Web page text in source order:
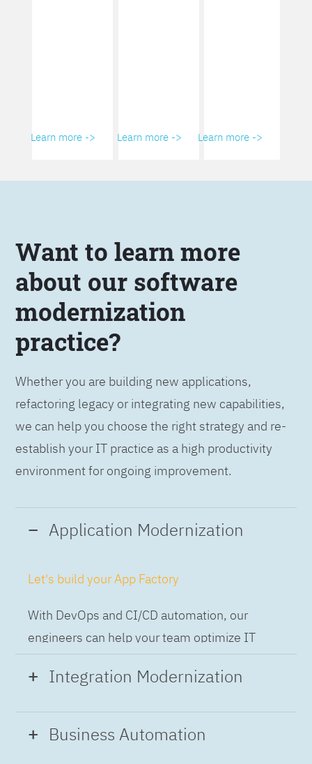
Learn more -> Learn more -> Learn more ->
Want to learn more
about our software
modernization
practice?
Whether you are building new applications,
refactoring legacy or integrating new capabilities,
we can help you choose the right strategy and re-
establish your IT practice as a high productivity
environment for ongoing improvement.
Application Modernization
Let's build your App Factory
With DevOps and CI/CD automation, our
engineers can help your team optimize IT
while building applications at speed and scale,
so you can deliver and always-on experience
Integration Modernization
Build the Integration Factory.
Business Automation